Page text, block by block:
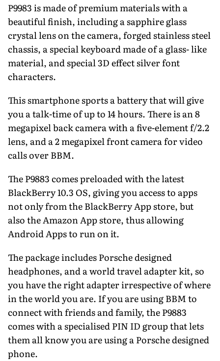
P9983 is made of premium materials with a
beautiful finish, including a sapphire glass
crystal lens on the camera, forged stainless steel
chassis, a special keyboard made of a glass- like
material, and special 3D effect silver font
characters.
This smartphone sports a battery that will give
you a talk-time of up to 14 hours. There is an 8
megapixel back camera with a five-element f/2.2
lens, and a 2 megapixel front camera for video
calls over BBM.
The P9883 comes preloaded with the latest
BlackBerry 10.3 OS, giving you access to apps
not only from the BlackBerry App store, but
also the Amazon App store, thus allowing
Android Apps to run on it.
The package includes Porsche designed
headphones, and a world travel adapter kit, so
you have the right adapter irrespective of where
in the world you are. If you are using BBM to
connect with friends and family, the P9883
comes with a specialised PIN ID group that lets
them all know you are using a Porsche designed
phone.